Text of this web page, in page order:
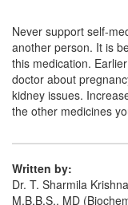
Never support self-
another person. It is
this medication.
doctor about
kidney issues.
the other medicines
Written by:
Dr. T. Sharmila Krishna
M.B.B.S., MD